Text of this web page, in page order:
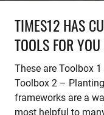
TIMES12 HAS
TOOLS FOR
These are Toolbox
Toolbox 2 –
frameworks are a
most helpful to